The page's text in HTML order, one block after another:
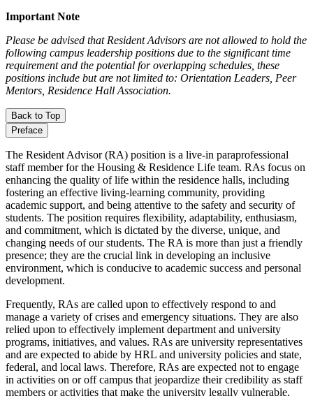
Important Note
Please be advised that Resident Advisors are not allowed to hold the
following campus leadership positions due to the significant time
requirement and the potential for overlapping schedules, these
positions include but are not limited to: Orientation Leaders, Peer
Mentors, Residence Hall Association.
Back to Top
Preface
The Resident Advisor (RA) position is a live-in paraprofessional
staff member for the Housing & Residence Life team. RAs focus on
enhancing the quality of life within the residence halls, including
fostering an effective living-learning community, providing
academic support, and being attentive to the safety and security of
students. The position requires flexibility, adaptability, enthusiasm,
and commitment, which is dictated by the diverse, unique, and
changing needs of our students. The RA is more than just a friendly
presence; they are the crucial link in developing an inclusive
environment, which is conducive to academic success and personal
development.
Frequently, RAs are called upon to effectively respond to and
manage a variety of crises and emergency situations. They are also
relied upon to effectively implement department and university
programs, initiatives, and values. RAs are university representatives
and are expected to abide by HRL and university policies and state,
federal, and local laws. Therefore, RAs are expected not to engage
in activities on or off campus that jeopardize their credibility as staff
members or activities that make the university legally vulnerable.